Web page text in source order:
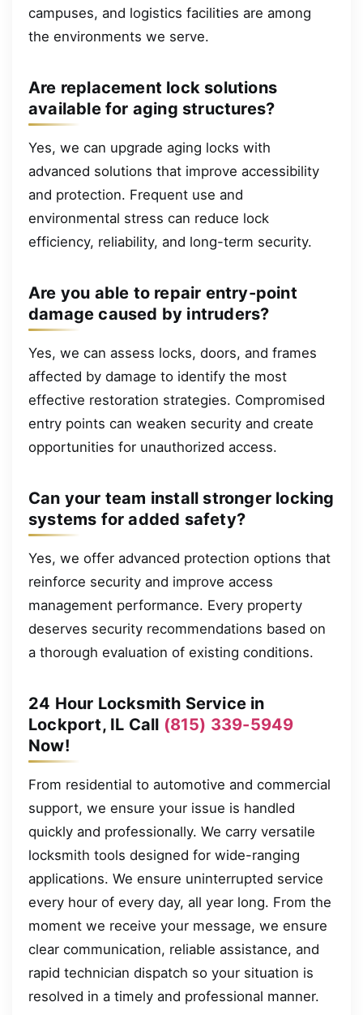
campuses, and logistics facilities are among
the environments we serve.
Are replacement lock solutions
available for aging structures?
Yes, we can upgrade aging locks with
advanced solutions that improve accessibility
and protection. Frequent use and
environmental stress can reduce lock
efficiency, reliability, and long-term security.
Are you able to repair entry-point
damage caused by intruders?
Yes, we can assess locks, doors, and frames
affected by damage to identify the most
effective restoration strategies. Compromised
entry points can weaken security and create
opportunities for unauthorized access.
Can your team install stronger locking
systems for added safety?
Yes, we offer advanced protection options that
reinforce security and improve access
management performance. Every property
deserves security recommendations based on
a thorough evaluation of existing conditions.
24 Hour Locksmith Service in
Lockport, IL Call (815) 339-5949
Now!
From residential to automotive and commercial
support, we ensure your issue is handled
quickly and professionally. We carry versatile
locksmith tools designed for wide-ranging
applications. We ensure uninterrupted service
every hour of every day, all year long. From the
moment we receive your message, we ensure
clear communication, reliable assistance, and
rapid technician dispatch so your situation is
resolved in a timely and professional manner.